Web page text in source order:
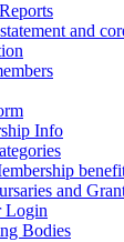
and
Info
and
Login
Bodies